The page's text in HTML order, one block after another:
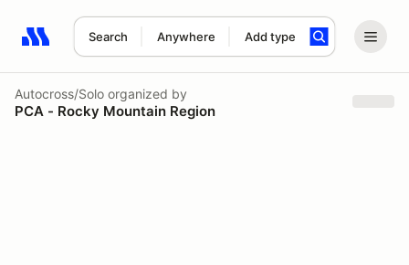
Search Anywhere Add type
Search results: No search term
Autocross/Solo organized by
PCA - Rocky Mountain Region